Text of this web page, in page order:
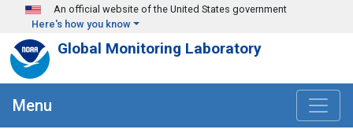
Skip to main content
An official website of the United States government
Here's how you know
Global Monitoring Laboratory
Menu